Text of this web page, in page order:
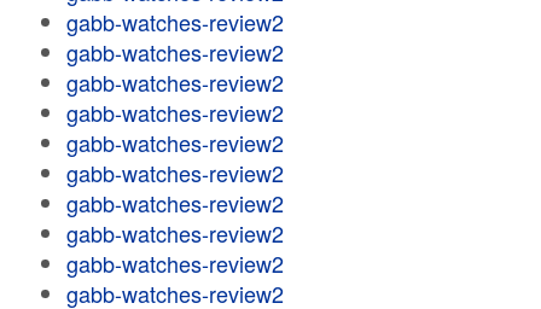
gabb-watches-review2
gabb-watches-review2
gabb-watches-review2
gabb-watches-review2
gabb-watches-review2
gabb-watches-review2
gabb-watches-review2
gabb-watches-review2
gabb-watches-review2
gabb-watches-review2